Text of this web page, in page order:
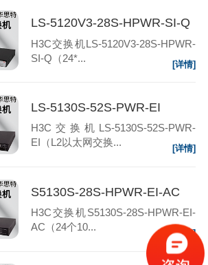
LS-5120V3-28S-HPWR-SI-Q
H3C交换机LS-5120V3-28S-HPWR-
SI-Q（24*...
[详情]
LS-5130S-52S-PWR-EI
H3C交换机LS-5130S-52S-PWR-
EI（L2以太网交换...
[详情]
S5130S-28S-HPWR-EI-AC
H3C交换机S5130S-28S-HPWR-EI-
AC（24个10...
[详情]